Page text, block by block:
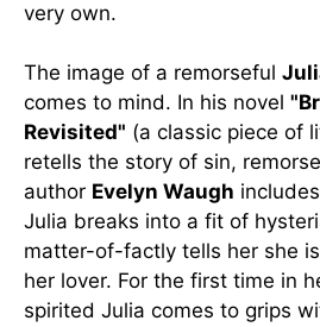
very own.
The image of a remorseful
comes to mind. In his novel
Revisited" (a classic piece of
retells the story of sin,
author Evelyn Waugh
Julia breaks into a fit of
matter-of-factly tells her she
her lover. For the first time in
spirited Julia comes to grips